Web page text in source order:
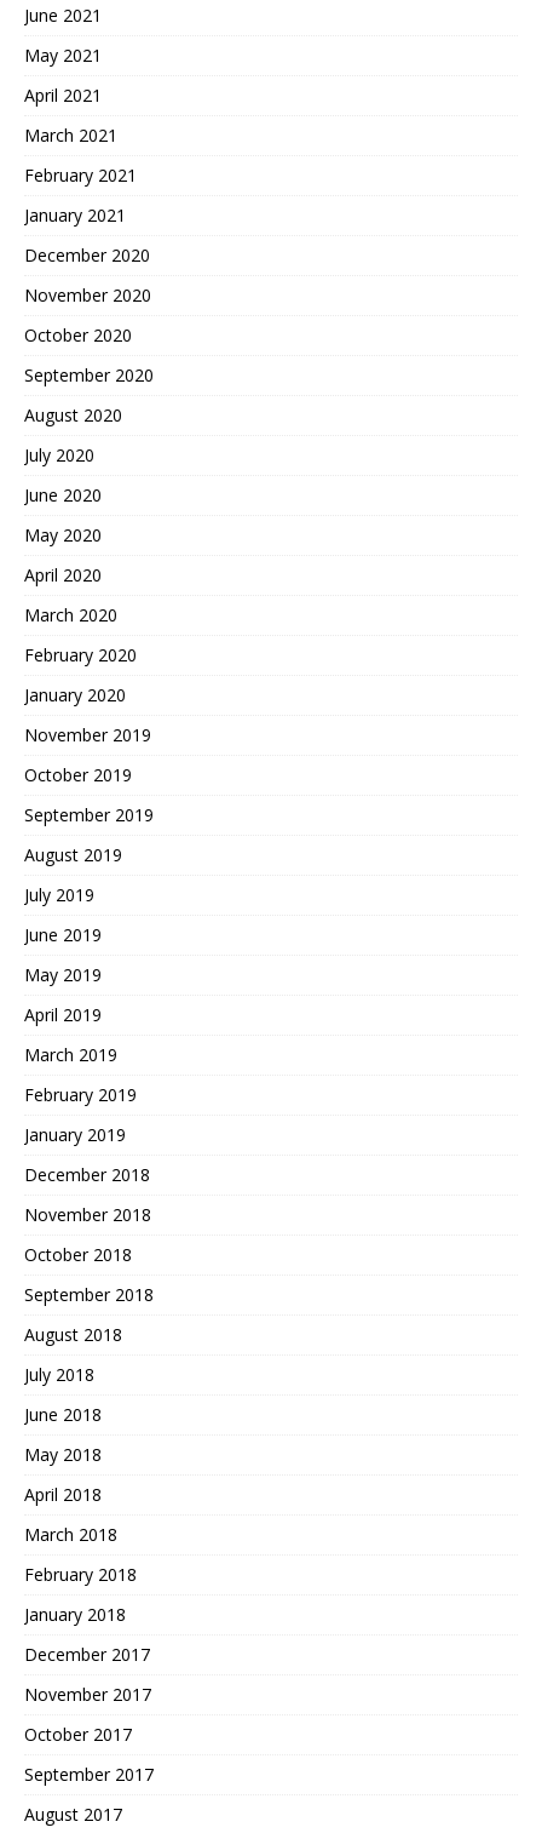
June 2021
May 2021
April 2021
March 2021
February 2021
January 2021
December 2020
November 2020
October 2020
September 2020
August 2020
July 2020
June 2020
May 2020
April 2020
March 2020
February 2020
January 2020
November 2019
October 2019
September 2019
August 2019
July 2019
June 2019
May 2019
April 2019
March 2019
February 2019
January 2019
December 2018
November 2018
October 2018
September 2018
August 2018
July 2018
June 2018
May 2018
April 2018
March 2018
February 2018
January 2018
December 2017
November 2017
October 2017
September 2017
August 2017